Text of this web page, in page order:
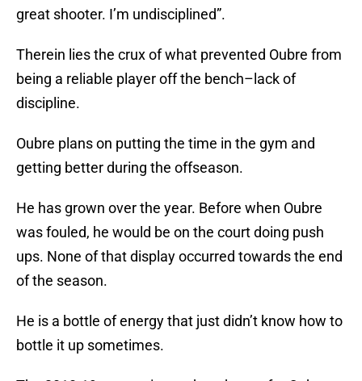
great shooter. I’m undisciplined”.
Therein lies the crux of what prevented Oubre from
being a reliable player off the bench–lack of
discipline.
Oubre plans on putting the time in the gym and
getting better during the offseason.
He has grown over the year. Before when Oubre
was fouled, he would be on the court doing push
ups. None of that display occurred towards the end
of the season.
He is a bottle of energy that just didn’t know how to
bottle it up sometimes.